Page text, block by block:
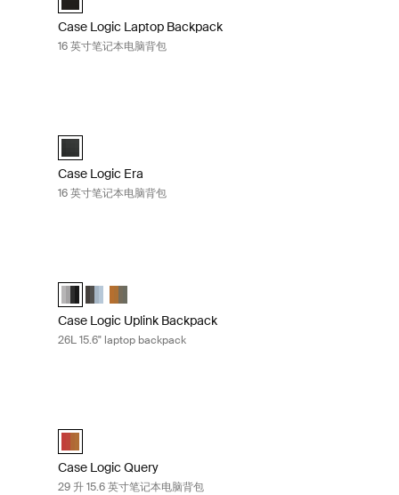
Case Logic Laptop Backpack
16 英寸笔记本电脑背包
Case Logic Era 16" Laptop Backpack 黑曜石黑色 (selected)
Case Logic Era
16 英寸笔记本电脑背包
Case Logic Uplink Backpack Graphite/Black (selected)
Case Logic Uplink Backpack Ashley Blue/Gray Delft
Case Logic Uplink Backpack Olive camo/cumin
Case Logic Uplink Backpack
26L 15.6" laptop backpack
Blue/Gray Delft
camo/cumin (selected)
Case Logic Query Backpack Brick/Cumin (selected)
Case Logic Query
29 升 15.6 英寸笔记本电脑背包